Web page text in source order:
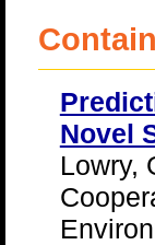
Novel
Lowry,